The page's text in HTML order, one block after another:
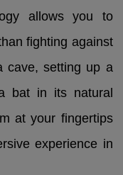
allows you to
fighting against
cave, setting up a
bat in its natural
at your fingertips
experience in